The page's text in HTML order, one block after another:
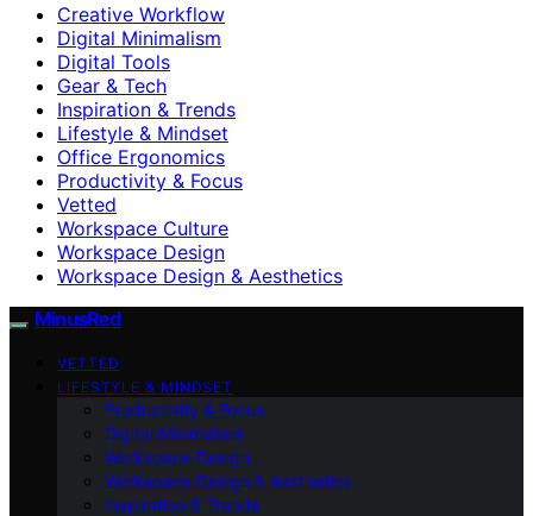
Creative Workflow
Digital Minimalism
Digital Tools
Gear & Tech
Inspiration & Trends
Lifestyle & Mindset
Office Ergonomics
Productivity & Focus
Vetted
Workspace Culture
Workspace Design
Workspace Design & Aesthetics
MinusRed
VETTED
LIFESTYLE & MINDSET
Productivity & Focus
Digital Minimalism
Workspace Design
Workspace Design & Aesthetics
Inspiration & Trends